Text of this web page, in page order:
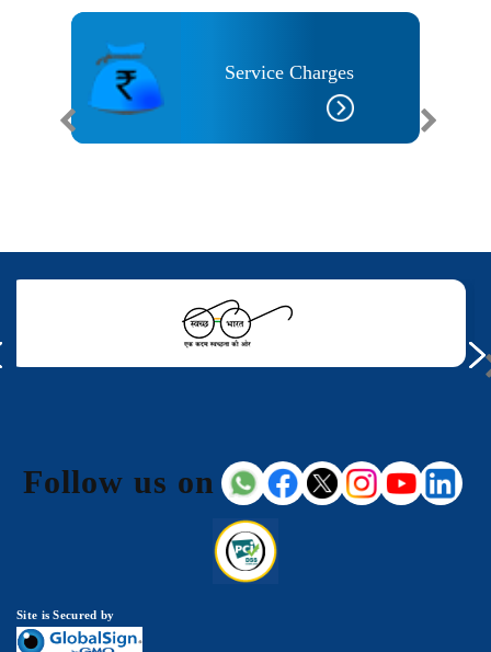
Service Charges
Follow us on
Site is Secured by